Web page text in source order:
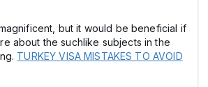
but it would be beneficial if
about the suchlike subjects in the
TURKEY VISA MISTAKES TO AVOID